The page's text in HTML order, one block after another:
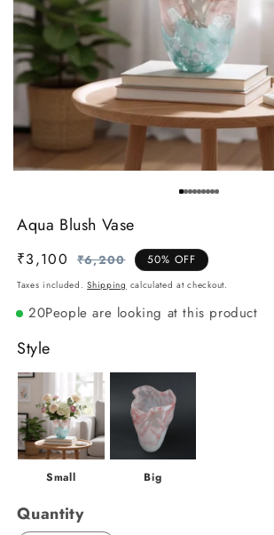
Aqua Blush Vase
Regular
price
₹6,200 Sale
price
₹3,100 50% OFF
Taxes included.Shipping calculated at checkout.
20People are looking at this product
Style
Small Big
Quantity